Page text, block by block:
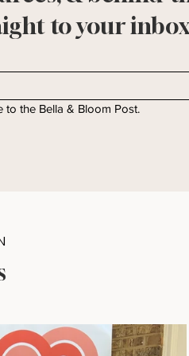
to your
to the Bella & Bloom Post.